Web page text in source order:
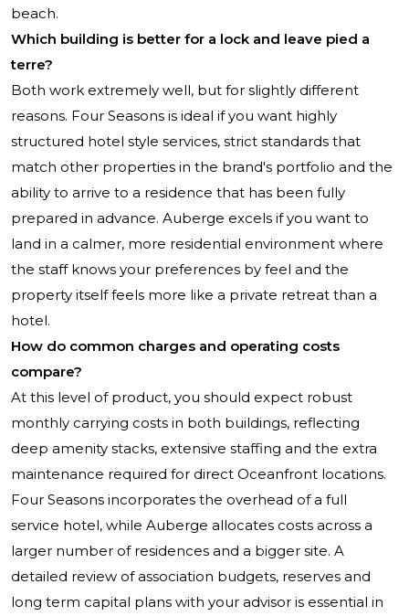
beach.
Which building is better for a lock and leave pied a
terre?
Both work extremely well, but for slightly different
reasons. Four Seasons is ideal if you want highly
structured hotel style services, strict standards that
match other properties in the brand's portfolio and the
ability to arrive to a residence that has been fully
prepared in advance. Auberge excels if you want to
land in a calmer, more residential environment where
the staff knows your preferences by feel and the
property itself feels more like a private retreat than a
hotel.
How do common charges and operating costs
compare?
At this level of product, you should expect robust
monthly carrying costs in both buildings, reflecting
deep amenity stacks, extensive staffing and the extra
maintenance required for direct Oceanfront locations.
Four Seasons incorporates the overhead of a full
service hotel, while Auberge allocates costs across a
larger number of residences and a bigger site. A
detailed review of association budgets, reserves and
long term capital plans with your advisor is essential in